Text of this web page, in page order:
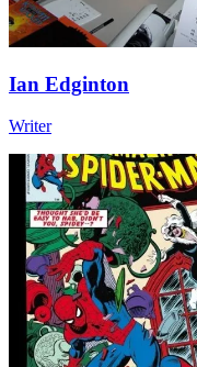
Ian Edginton
Writer